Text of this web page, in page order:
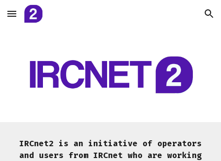
Skip to main content Skip to navigation
IRCnet2 is an initiative of operators
and users from IRCnet who are working